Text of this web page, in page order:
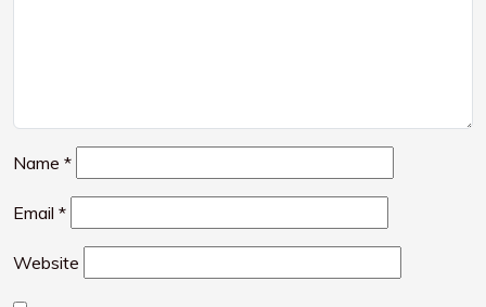
Name *
Email *
Website